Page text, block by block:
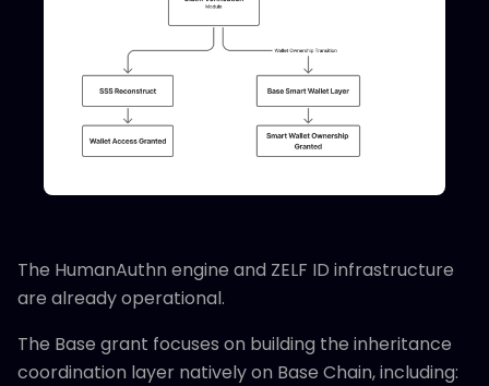
The HumanAuthn engine and ZELF ID infrastructure
are already operational.
The Base grant focuses on building the inheritance
coordination layer natively on Base Chain, including: